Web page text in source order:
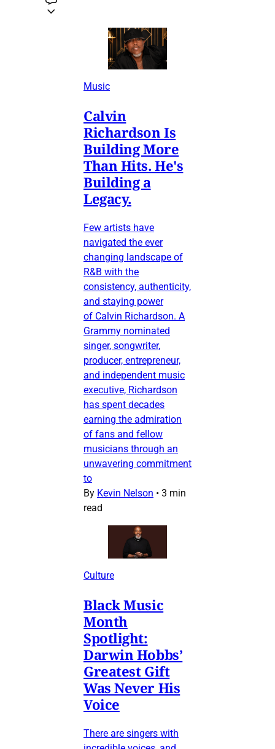
Music
Calvin
Richardson Is
Building More
Than Hits. He's
Building a
Legacy.
Few artists have
navigated the ever
changing landscape of
R&B with the
consistency, authenticity,
and staying power
of Calvin Richardson. A
Grammy nominated
singer, songwriter,
producer, entrepreneur,
and independent music
executive, Richardson
has spent decades
earning the admiration
of fans and fellow
musicians through an
unwavering commitment
to
By Kevin Nelson • 3 min
read
Culture
Black Music
Month
Spotlight:
Darwin Hobbs’
Greatest Gift
Was Never His
Voice
There are singers with